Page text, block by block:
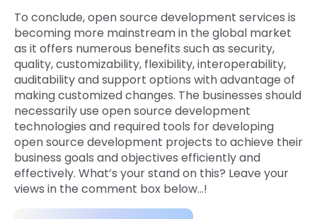
To conclude, open source development services is
becoming more mainstream in the global market
as it offers numerous benefits such as security,
quality, customizability, flexibility, interoperability,
auditability and support options with advantage of
making customized changes. The businesses should
necessarily use open source development
technologies and required tools for developing
open source development projects to achieve their
business goals and objectives efficiently and
effectively. What’s your stand on this? Leave your
views in the comment box below…!